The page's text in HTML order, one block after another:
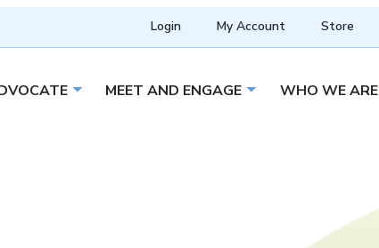
Login My Account Store
menu Open sub menu
MEET AND ENGAGE Open sub menu
WHO WE ARE